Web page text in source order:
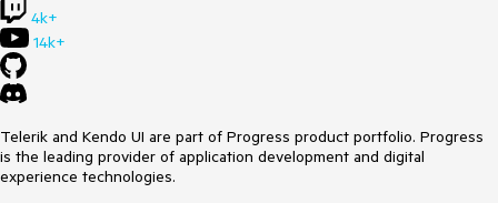
4k+
14k+
Telerik and Kendo UI are part of Progress product portfolio. Progress
is the leading provider of application development and digital
experience technologies.